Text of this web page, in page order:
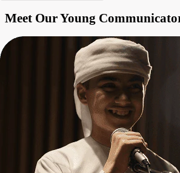
Meet Our Young